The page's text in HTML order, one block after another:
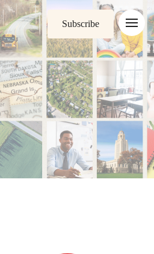
Subscribe